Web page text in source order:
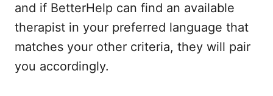
and if BetterHelp can find an available
therapist in your preferred language that
matches your other criteria, they will pair
you accordingly.